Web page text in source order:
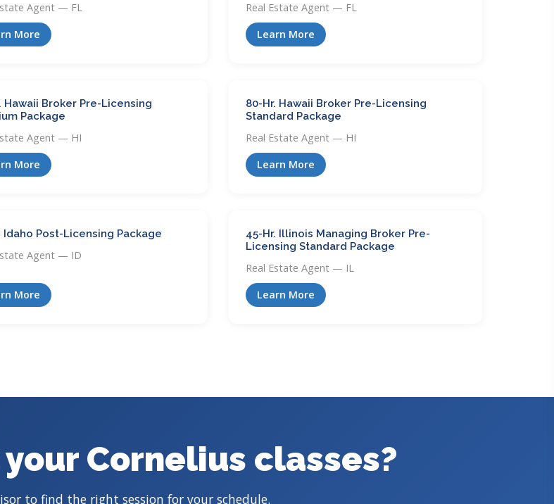
Agent — FL
More
Real Estate Agent — FL
Learn More
Hawaii Broker Pre-Licensing
Package
Agent — HI
More
80-Hr. Hawaii Broker Pre-Licensing
Standard Package
Real Estate Agent — HI
Learn More
Idaho Post-Licensing Package
Agent — ID
More
45-Hr. Illinois Managing Broker Pre-
Licensing Standard Package
Real Estate Agent — IL
Learn More
Cornelius classes?
to find the right session for your schedule.